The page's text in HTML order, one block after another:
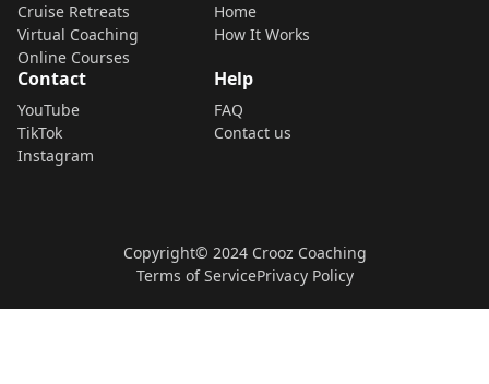
Cruise Retreats
Virtual Coaching
Online Courses
Home
How It Works
Contact
YouTube
TikTok
Instagram
Help
FAQ
Contact us
Copyright© 2024 Crooz Coaching
Terms of ServicePrivacy Policy